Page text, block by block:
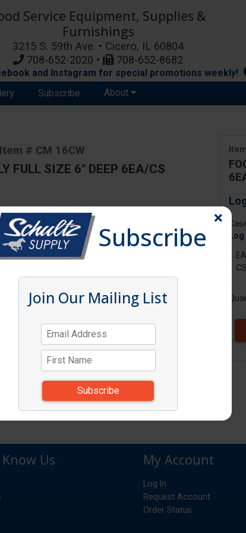
Service Equipment, Supplies &
Furnishings
3215 S. 59th Ave. • Cicero, IL 60804
708-652-2020 •
708-652-8682
and Instagram for special promotions weekly!
Subscribe About
1
1
Item # CM 16CW
FULL SIZE 6" DEEP 6EA/CS
availability and substitutions.Subscribe
Join Our Mailing List
Us My Account
Log In
Request Account
Order Status